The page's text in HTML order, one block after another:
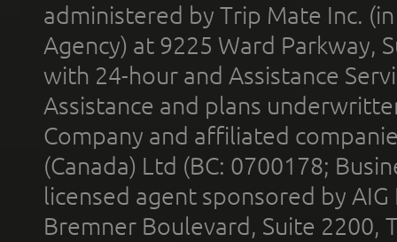
administered by Trip Mate Inc.
Agency) at 9225 Ward Parkway,
with 24-hour and Assistance
Assistance and plans
Company and affiliated
(Canada) Ltd (BC: 0700178;
licensed agent sponsored by
Bremner Boulevard, Suite 2200,